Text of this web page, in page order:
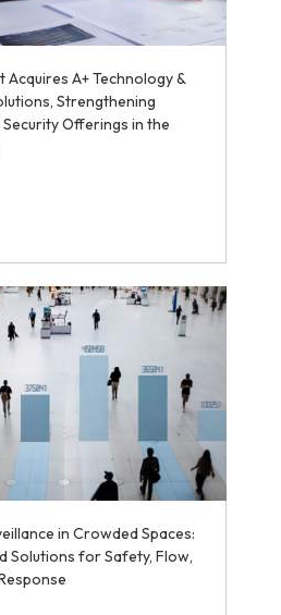
Acquires A+ Technology &
Strengthening
Offerings in the
in Crowded Spaces:
Solutions for Safety, Flow,